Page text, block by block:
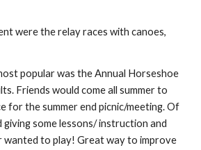
were the relay races with canoes,
popular was the Annual Horseshoe
Friends would come all summer to
for the summer end picnic/meeting. Of
giving some lessons/ instruction and
wanted to play! Great way to improve